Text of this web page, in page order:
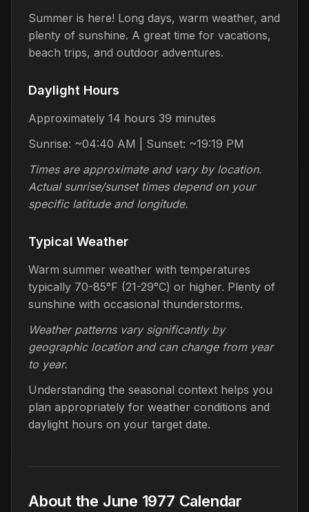
Summer is here! Long days, warm weather, and
plenty of sunshine. A great time for vacations,
beach trips, and outdoor adventures.
Daylight Hours
Approximately 14 hours 39 minutes
Sunrise: ~04:40 AM | Sunset: ~19:19 PM
Times are approximate and vary by location.
Actual sunrise/sunset times depend on your
specific latitude and longitude.
Typical Weather
Warm summer weather with temperatures
typically 70-85°F (21-29°C) or higher. Plenty of
sunshine with occasional thunderstorms.
Weather patterns vary significantly by
geographic location and can change from year
to year.
Understanding the seasonal context helps you
plan appropriately for weather conditions and
daylight hours on your target date.
About the June 1977 Calendar